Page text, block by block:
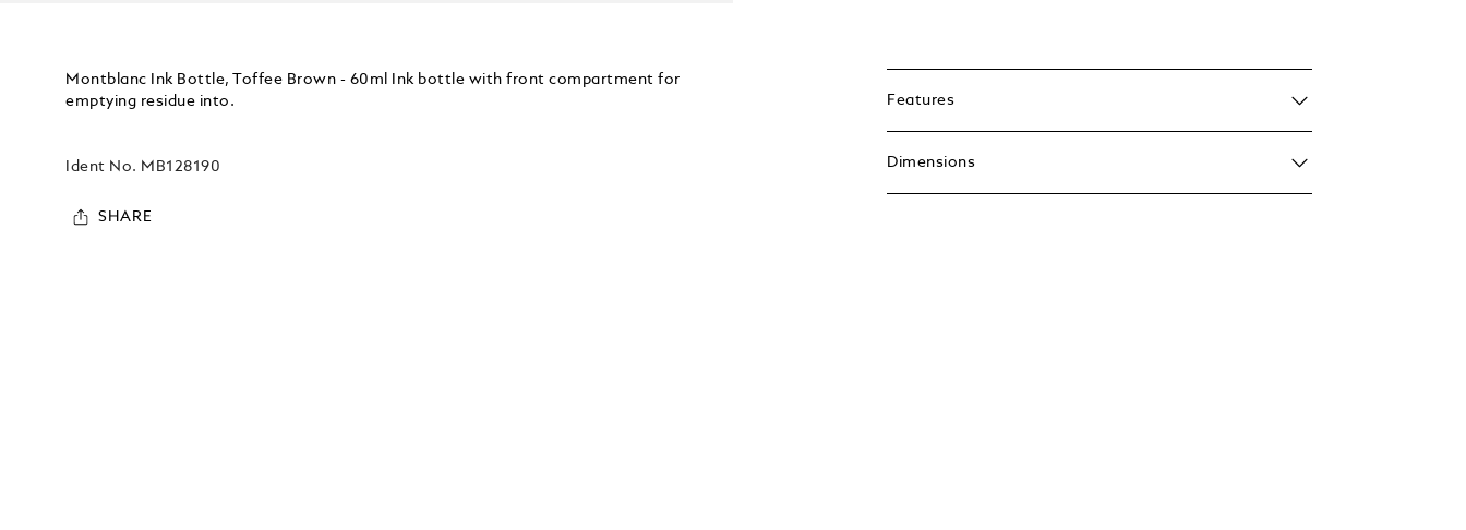
Montblanc Ink Bottle, Toffee Brown - 60ml Ink bottle with front compartment for
emptying residue into.
Ident No. MB128190
SHARE
Features
Dimensions